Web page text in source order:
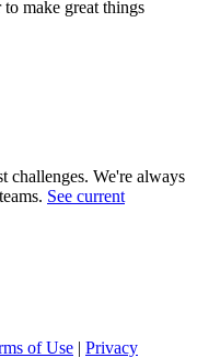
make great things
challenges. We're always
See current
of Use | Privacy